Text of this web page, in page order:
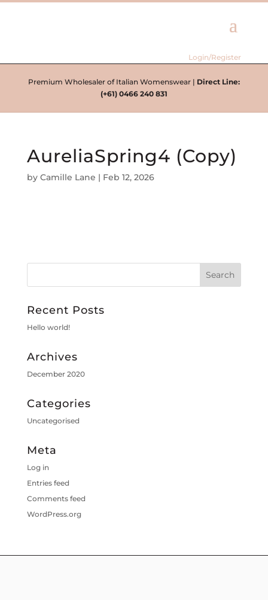
Login/Register
Premium Wholesaler of Italian Womenswear | Direct Line:
(+61) 0466 240 831
AureliaSpring4 (Copy)
by Camille Lane | Feb 12, 2026
Recent Posts
Hello world!
Archives
December 2020
Categories
Uncategorised
Meta
Log in
Entries feed
Comments feed
WordPress.org